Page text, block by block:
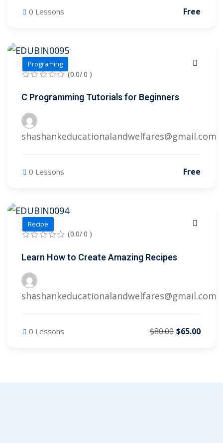
0 Lessons Free
Programing
(0.0/ 0 )
C Programming Tutorials for Beginners
shashankeducationalandwelfares@gmail.com
0 Lessons Free
Recipe
(0.0/ 0 )
Learn How to Create Amazing Recipes
shashankeducationalandwelfares@gmail.com
0 Lessons $80.00 $65.00